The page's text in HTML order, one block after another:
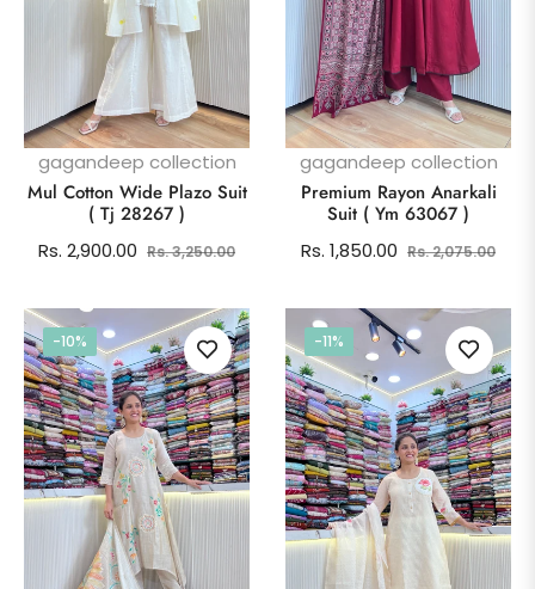
gagandeep collection
Mul Cotton Wide Plazo Suit
( Tj 28267 )
Regular
Rs. 2,900.00 Rs. 3,250.00Sale
gagandeep collection
Premium Rayon Anarkali
Suit ( Ym 63067 )
Regular
Rs. 1,850.00 Rs. 2,075.00Sale
-10% -11%